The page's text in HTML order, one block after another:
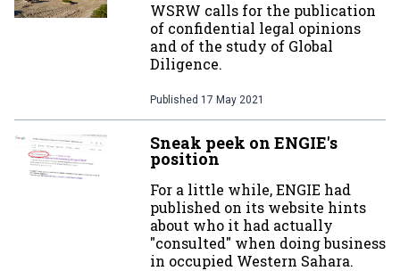
WSRW calls for the publication
of confidential legal opinions
and of the study of Global
Diligence.
Published 17 May 2021
Sneak peek on ENGIE's
position
For a little while, ENGIE had
published on its website hints
about who it had actually
"consulted" when doing business
in occupied Western Sahara.